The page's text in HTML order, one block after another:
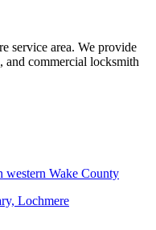
service area. We provide
and commercial locksmith
western Wake County
Lochmere